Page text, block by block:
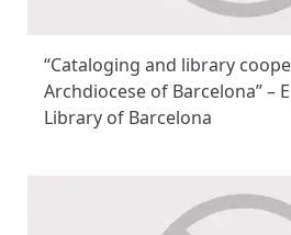
“Cataloging and library
Archdiocese of Barcelona” –
Library of Barcelona